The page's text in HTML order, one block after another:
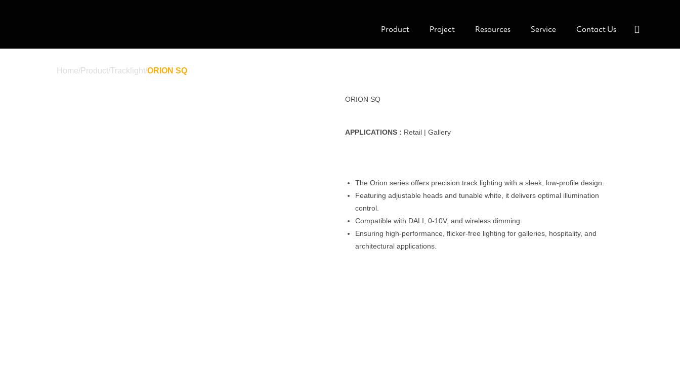
Product Project Resources Service Contact Us
Home/Product/Tracklight/ORION SQ
ORION SQ
APPLICATIONS : Retail | Gallery
The Orion series offers precision track lighting with a sleek, low-profile design.
Featuring adjustable heads and tunable white, it delivers optimal illumination
control.
Compatible with DALI, 0-10V, and wireless dimming.
Ensuring high-performance, flicker-free lighting for galleries, hospitality, and
architectural applications.